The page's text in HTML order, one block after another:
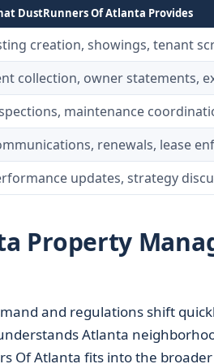
DustRunners Of Atlanta Provides
creation, showings, tenant
collection, owner statements,
maintenance
renewals, lease
updates, strategy
Property
and regulations shift
Atlanta
Of Atlanta fits into the broader